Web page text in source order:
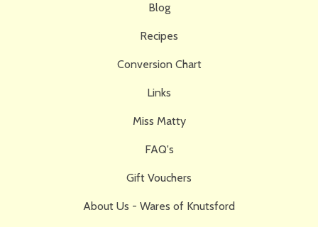
Blog
Recipes
Conversion Chart
Links
Miss Matty
FAQ's
Gift Vouchers
About Us - Wares of Knutsford